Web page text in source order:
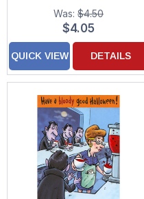
Was: $4.50
$4.05
QUICK VIEW DETAILS